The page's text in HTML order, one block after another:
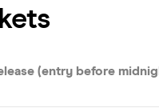
(entry before